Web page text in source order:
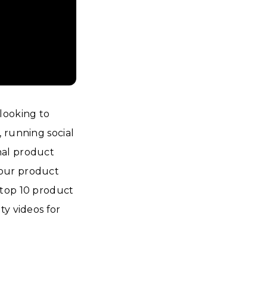
to
social
product
product
10 product
videos for